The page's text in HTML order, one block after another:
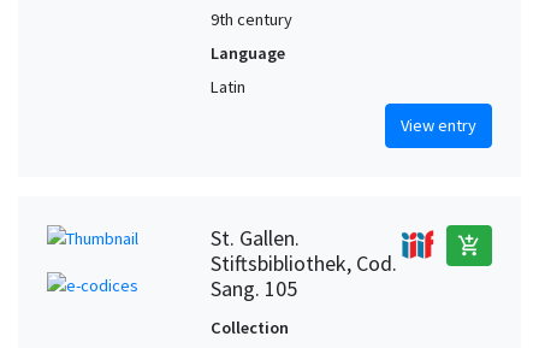
9th century
Language
Latin
View entry
St. Gallen.
Stiftsbibliothek, Cod.
Sang. 105
add_shopping_cart
Collection